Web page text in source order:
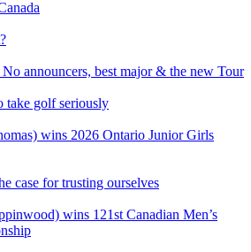
announcers, best major & the new Tour
take golf seriously
wins 2026 Ontario Junior Girls
case for trusting ourselves
wins 121st Canadian Men’s